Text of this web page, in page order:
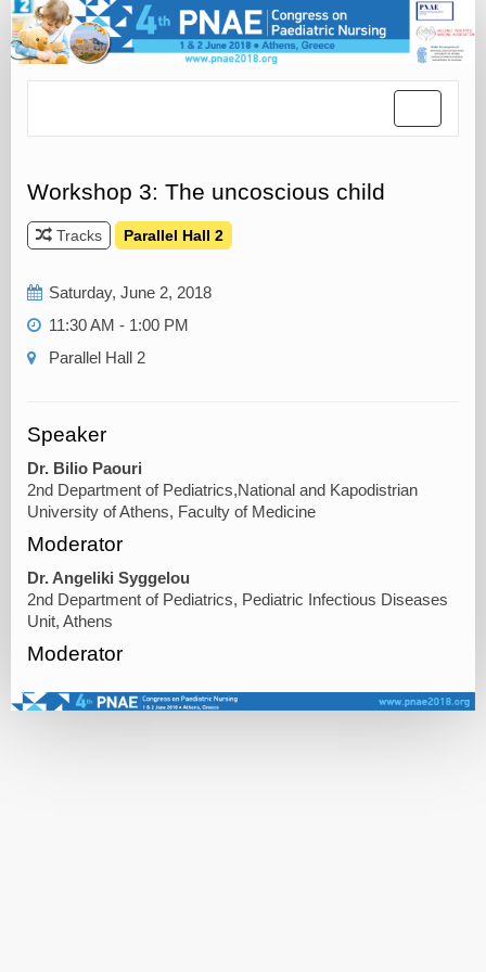
Workshop 3: The uncoscious child
Tracks Parallel Hall 2
Saturday, June 2, 2018
11:30 AM - 1:00 PM
Parallel Hall 2
Speaker
Dr. Bilio Paouri
2nd Department of Pediatrics,National and Kapodistrian
University of Athens, Faculty of Medicine
Moderator
Dr. Angeliki Syggelou
2nd Department of Pediatrics, Pediatric Infectious Diseases
Unit, Athens
Moderator